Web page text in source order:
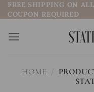
Skip
to
content
FREE SHIPPING ON
COUPON REQUIRED
HOME /